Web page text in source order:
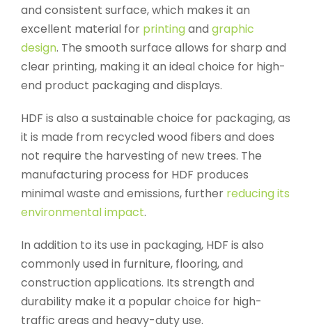
and consistent surface, which makes it an
excellent material for printingand graphic
design. The smooth surface allows for sharp and
clear printing, making it an ideal choice for high-
end product packaging and displays.
HDF is also a sustainable choice for packaging, as
it is made from recycled wood fibers and does
not require the harvesting of new trees. The
manufacturing process for HDF produces
minimal waste and emissions, further reducing its
environmental impact.
In addition to its use in packaging, HDF is also
commonly used in furniture, flooring, and
construction applications. Its strength and
durability make it a popular choice for high-
traffic areas and heavy-duty use.